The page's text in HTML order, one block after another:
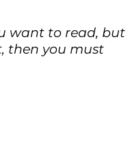
want to read, but
then you must